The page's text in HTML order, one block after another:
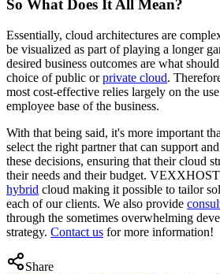
So What Does It All Mean?
Essentially, cloud architectures are
be visualized as part of playing a longer
desired business outcomes are what
choice of public orprivate cloud.
most cost-effective relies largely on the
employee base of the business.
With that being said, it's more important
select the right partner that can support
these decisions, ensuring that their cloud
their needs and their budget.
hybrid cloud making it possible to tailor
each of our clients. We also provide
through the sometimes overwhelming
strategy. Contact us for more information!
Share